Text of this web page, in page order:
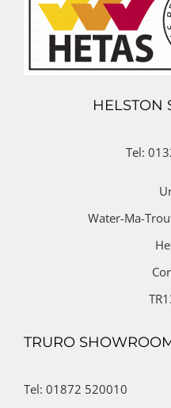
HELSTON
Tel:
Water-Ma-
TRURO
Tel: 01872 520010